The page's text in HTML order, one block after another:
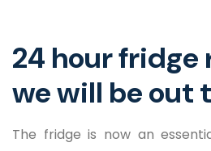
24 hour fridge
we will be out
The fridge is now an